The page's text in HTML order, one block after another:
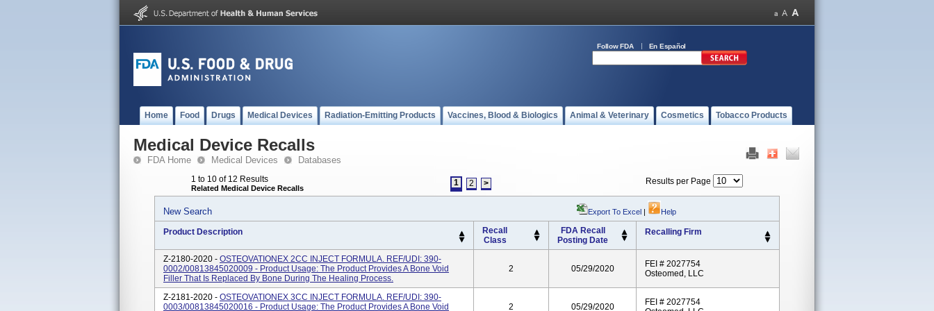
Follow FDA En Español
Home Food Drugs Medical Devices Radiation-Emitting Products Vaccines, Blood & Biologics Animal & Veterinary Cosmetics Tobacco Products
Medical Device Recalls
FDA Home Medical Devices Databases
1 to 10 of 12 Results
Related Medical Device Recalls
1 2 > Results per Page
New Search Export To Excel | Help
Product Description
Recall
Class
FDA Recall
Posting Date
Recalling Firm
Z-2180-2020 - OSTEOVATIONEX 2CC INJECT FORMULA. REF/UDI: 390-
0002/00813845020009 - Product Usage: The Product Provides A Bone Void
Filler That Is Replaced By Bone During The Healing Process.
2 05/29/2020
FEI # 2027754
Osteomed, LLC
Z-2181-2020 - OSTEOVATIONEX 3CC INJECT FORMULA. REF/UDI: 390-
0003/00813845020016 - Product Usage: The Product Provides A Bone Void
2 05/29/2020
FEI # 2027754